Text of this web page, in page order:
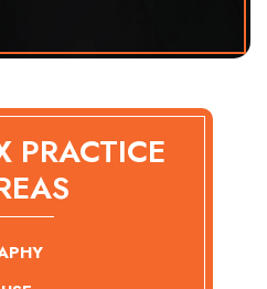
PRACTICE